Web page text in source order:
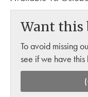
Want this
To avoid missing
see if we have this